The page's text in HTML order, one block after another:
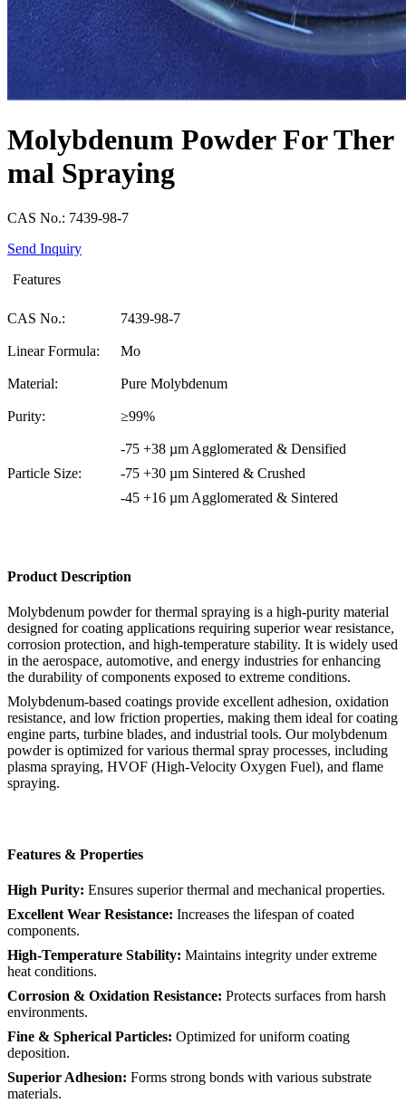
Molybdenum Powder For Ther
mal Spraying
CAS No.: 7439-98-7
Send Inquiry
Features
CAS No.: 7439-98-7
Linear Formula: Mo
Material: Pure Molybdenum
Purity: ≥99%
Particle Size:
-75 +38 µm Agglomerated & Densified
-75 +30 µm Sintered & Crushed
-45 +16 µm Agglomerated & Sintered
Product Description
Molybdenum powder for thermal spraying is a high-purity material
designed for coating applications requiring superior wear resistance,
corrosion protection, and high-temperature stability. It is widely used
in the aerospace, automotive, and energy industries for enhancing
the durability of components exposed to extreme conditions.
Molybdenum-based coatings provide excellent adhesion, oxidation
resistance, and low friction properties, making them ideal for coating
engine parts, turbine blades, and industrial tools. Our molybdenum
powder is optimized for various thermal spray processes, including
plasma spraying, HVOF (High-Velocity Oxygen Fuel), and flame
spraying.
Features & Properties
High Purity: Ensures superior thermal and mechanical properties.
Excellent Wear Resistance: Increases the lifespan of coated
components.
High-Temperature Stability: Maintains integrity under extreme
heat conditions.
Corrosion & Oxidation Resistance: Protects surfaces from harsh
environments.
Fine & Spherical Particles: Optimized for uniform coating
deposition.
Superior Adhesion: Forms strong bonds with various substrate
materials.